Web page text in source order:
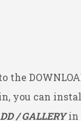
the
you can
/ GALLERYin